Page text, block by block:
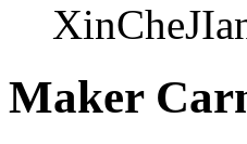
Maker